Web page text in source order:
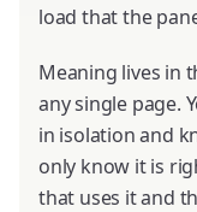
load that the
Meaning lives in
any single page.
in isolation and
only know it is
that uses it and